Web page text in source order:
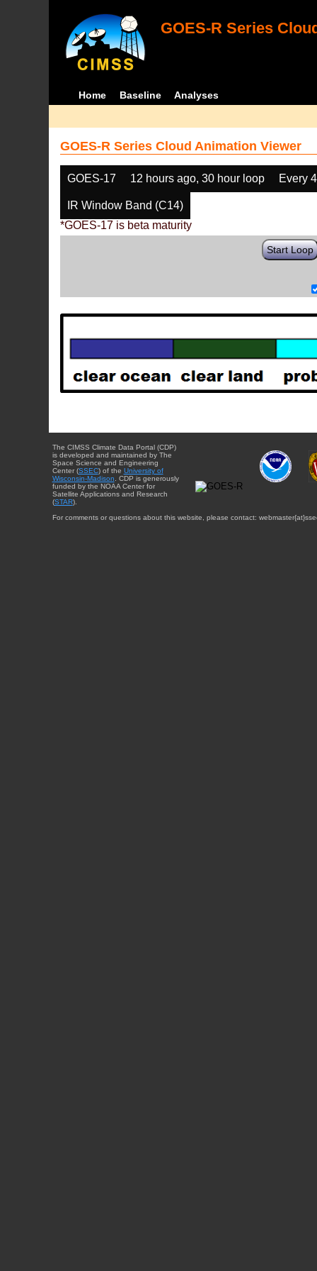
GOES-R Series
Home Baseline Analyses
GOES-R Series Cloud Animation Viewer
GOES-17 12 hours ago, 30 hour loop Every
IR Window Band (C14)
*GOES-17 is beta maturity
Start Loop
The CIMSS Climate Data Portal (CDP)
is developed and maintained by The
Space Science and Engineering
Center (SSEC) of the University of
Wisconsin-Madison . CDP is generously
funded by the NOAA Center for
Satellite Applications and Research
(STAR).
For comments or questions about this website, please contact: